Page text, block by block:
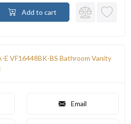
Add to cart
E VF16448BK-BS Bathroom Vanity
Email